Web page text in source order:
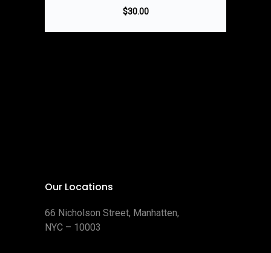
$30.00
Our Locations
66 Nicholson Street, Manhatten,
NYC – 10003